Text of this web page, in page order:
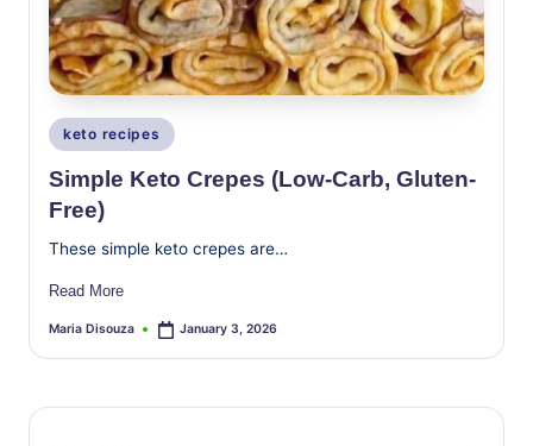
Posted
in
keto recipes
Simple Keto Crepes (Low-Carb, Gluten-
Free)
These simple keto crepes are…
Read More
Posted
Maria Disouza January 3, 2026